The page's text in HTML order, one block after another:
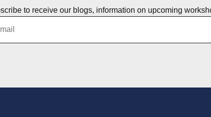
to receive our blogs, information on upcoming